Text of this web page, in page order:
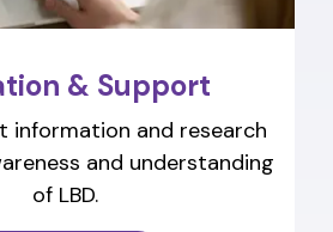
& Support
information and research
and understanding
of LBD.